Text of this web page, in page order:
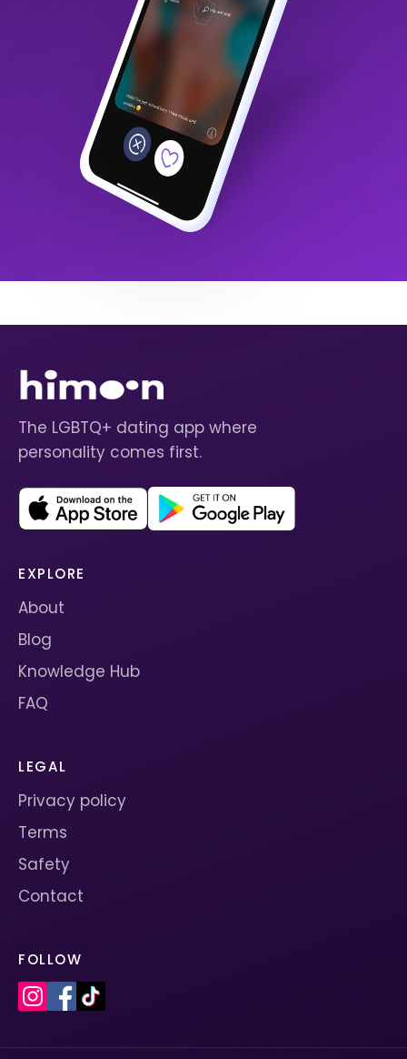
The LGBTQ+ dating app where
personality comes first.
EXPLORE
About
Blog
Knowledge Hub
FAQ
LEGAL
Privacy policy
Terms
Safety
Contact
FOLLOW